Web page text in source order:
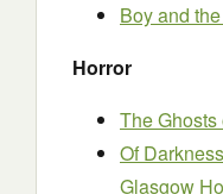
Boy and
Horror
The
Of
Glasgow